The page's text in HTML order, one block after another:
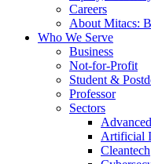
Careers
About Mitacs:
Who We Serve
Business
Not-for-Profit
Student &
Professor
Sectors
Artificial
Cleantech